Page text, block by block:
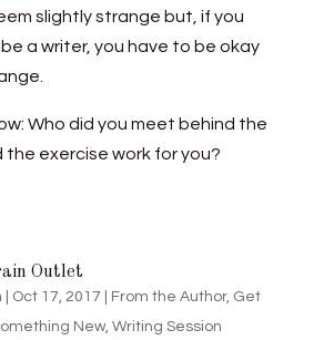
slightly strange but, if you
a writer, you have to be okay
Who did you meet behind the
the exercise work for you?
Outlet
Oct 17, 2017 From the Author, Get
New, Writing Session